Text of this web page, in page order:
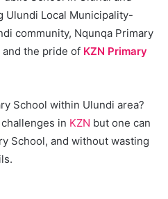
Ulundi Local Municipality-
community, Nqunqa Primary
and the pride of KZN Primary
School within Ulundi area?
in KZN but one can
School, and without wasting